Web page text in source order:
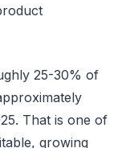
25-30% of
That is one of
growing